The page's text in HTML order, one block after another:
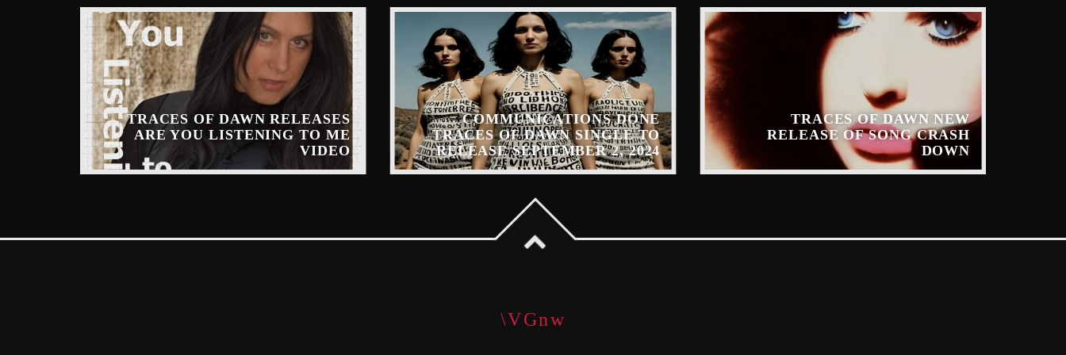
TRACES OF DAWN RELEASES
ARE YOU LISTENING TO ME
VIDEO
COMMUNICATIONS DONE
TRACES OF DAWN SINGLE TO
RELEASE SEPTEMBER 2, 2024
TRACES OF DAWN NEW
RELEASE OF SONG CRASH
DOWN